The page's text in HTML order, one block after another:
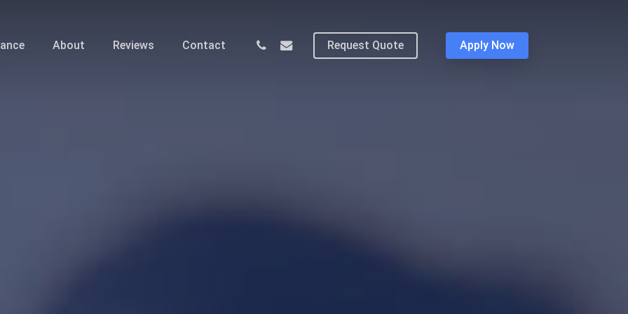
About Reviews Contact Request Quote Apply Now
phone email